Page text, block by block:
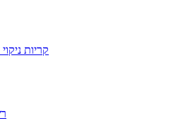
קריות